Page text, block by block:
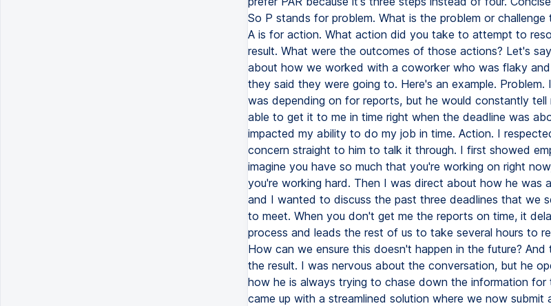
So P stands for problem. What is the problem or
A is for action. What action did you take to attempt to
result. What were the outcomes of those actions? Let's
about how we worked with a coworker who was flaky
they said they were going to. Here's an example.
was depending on for reports, but he would constantly
able to get it to me in time right when the deadline was
impacted my ability to do my job in time. Action. I
concern straight to him to talk it through. I first showed
imagine you have so much that you're working on right
you're working hard. Then I was direct about how he was
and I wanted to discuss the past three deadlines that we
to meet. When you don't get me the reports on time, it
process and leads the rest of us to take several hours to
How can we ensure this doesn't happen in the future? And
the result. I was nervous about the conversation, but he
how he is always trying to chase down the information for
came up with a streamlined solution where we now